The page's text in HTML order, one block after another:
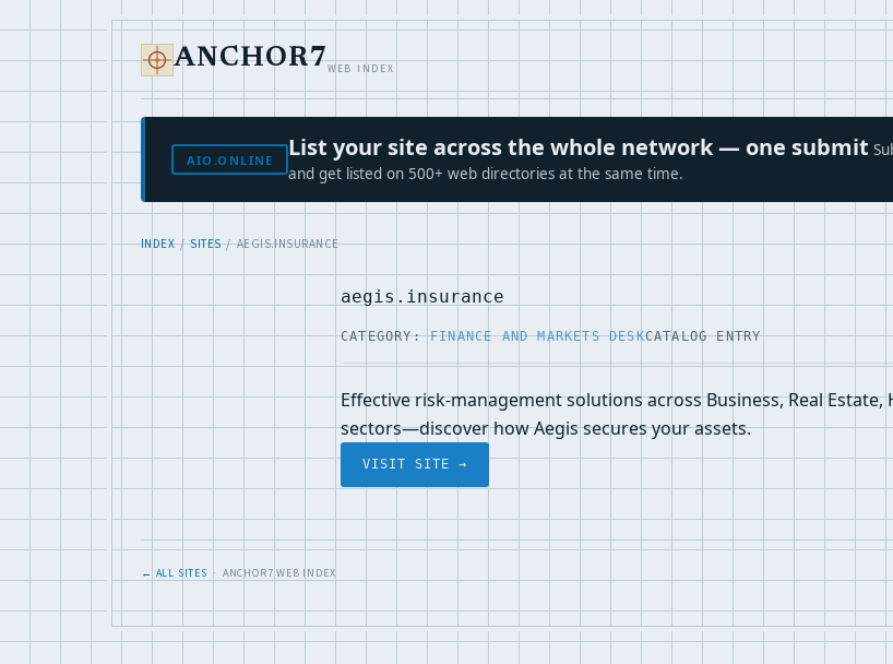
ANCHOR7WEB INDEX
AIO.ONLINE List your site across the whole network — one submit
and get listed on 500+ web directories at the same time.
INDEX/SITES/ AEGIS.INSURANCE
aegis.insurance
CATEGORY:FINANCE AND MARKETS DESKCATALOG ENTRY
Effective risk-management solutions across Business, Real Estate,
sectors—discover how Aegis secures your assets.
VISIT SITE →
← ALL SITES · ANCHOR7 WEB INDEX